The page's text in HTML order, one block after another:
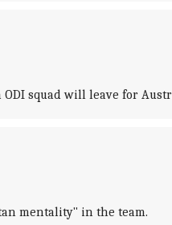
squad will leave for
mentality" in the team.